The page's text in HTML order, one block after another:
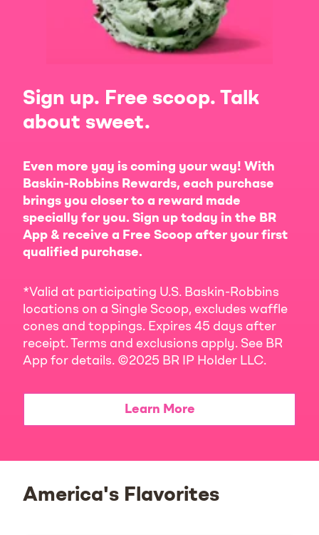
Sign up. Free scoop. Talk
about sweet.
Even more yay is coming your way! With
Baskin-Robbins Rewards, each purchase
brings you closer to a reward made
specially for you. Sign up today in the BR
App & receive a Free Scoop after your first
qualified purchase.
*Valid at participating U.S. Baskin-Robbins
locations on a Single Scoop, excludes waffle
cones and toppings. Expires 45 days after
receipt. Terms and exclusions apply. See BR
App for details. ©2025 BR IP Holder LLC.
Learn More
America's Flavorites